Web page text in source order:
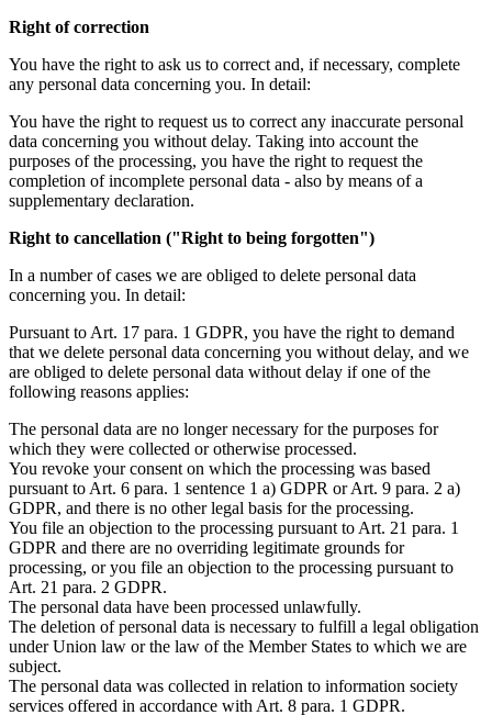
Right of correction
You have the right to ask us to correct and, if necessary, complete
any personal data concerning you. In detail:
You have the right to request us to correct any inaccurate personal
data concerning you without delay. Taking into account the
purposes of the processing, you have the right to request the
completion of incomplete personal data - also by means of a
supplementary declaration.
Right to cancellation ("Right to being forgotten")
In a number of cases we are obliged to delete personal data
concerning you. In detail:
Pursuant to Art. 17 para. 1 GDPR, you have the right to demand
that we delete personal data concerning you without delay, and we
are obliged to delete personal data without delay if one of the
following reasons applies:
The personal data are no longer necessary for the purposes for
which they were collected or otherwise processed.
You revoke your consent on which the processing was based
pursuant to Art. 6 para. 1 sentence 1 a) GDPR or Art. 9 para. 2 a)
GDPR, and there is no other legal basis for the processing.
You file an objection to the processing pursuant to Art. 21 para. 1
GDPR and there are no overriding legitimate grounds for
processing, or you file an objection to the processing pursuant to
Art. 21 para. 2 GDPR.
The personal data have been processed unlawfully.
The deletion of personal data is necessary to fulfill a legal obligation
under Union law or the law of the Member States to which we are
subject.
The personal data was collected in relation to information society
services offered in accordance with Art. 8 para. 1 GDPR.